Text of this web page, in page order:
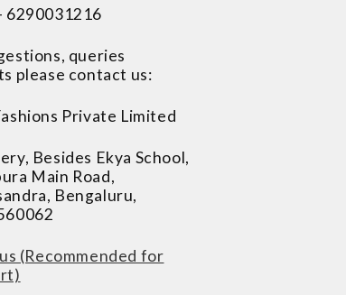
6290031216
queries
please contact us:
Private Limited
Besides Ekya School,
Main Road,
Bengaluru,
(Recommended for